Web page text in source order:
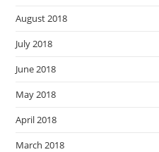
August 2018
July 2018
June 2018
May 2018
April 2018
March 2018